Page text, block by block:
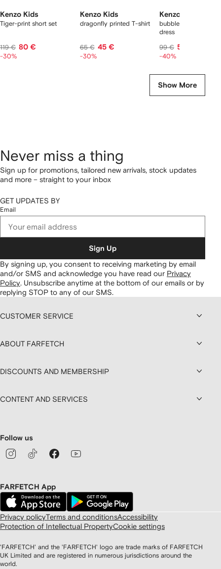
Kenzo Kids
Tiger-print short set
119 € 80 €
-30%
Kenzo Kids
dragonfly printed T-shirt
65 € 45 €
-30%
Kenzo Kids
bubble-tiger striped
dress
99 € 59 €
-40%
Show More
Never miss a thing
Sign up for promotions, tailored new arrivals, stock updates
and more – straight to your inbox
GET UPDATES BY
Email
Sign Up
By signing up, you consent to receiving marketing by email
and/or SMS and acknowledge you have read our Privacy
Policy. Unsubscribe anytime at the bottom of our emails or by
replying STOP to any of our SMS.
CUSTOMER SERVICE
ABOUT FARFETCH
DISCOUNTS AND MEMBERSHIP
CONTENT AND SERVICES
Follow us
FARFETCH App
Privacy policyTerms and conditionsAccessibility
Protection of Intellectual PropertyCookie settings
'FARFETCH' and the 'FARFETCH' logo are trade marks of FARFETCH
UK Limited and are registered in numerous jurisdictions around the
world.